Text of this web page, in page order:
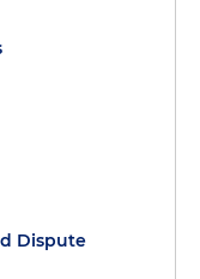
Dispute